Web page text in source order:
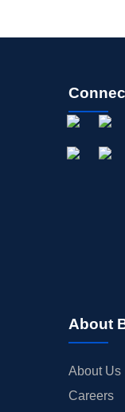
About
About Us
Careers